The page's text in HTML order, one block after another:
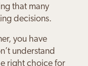
that many
decisions.
you have
understand
right choice for